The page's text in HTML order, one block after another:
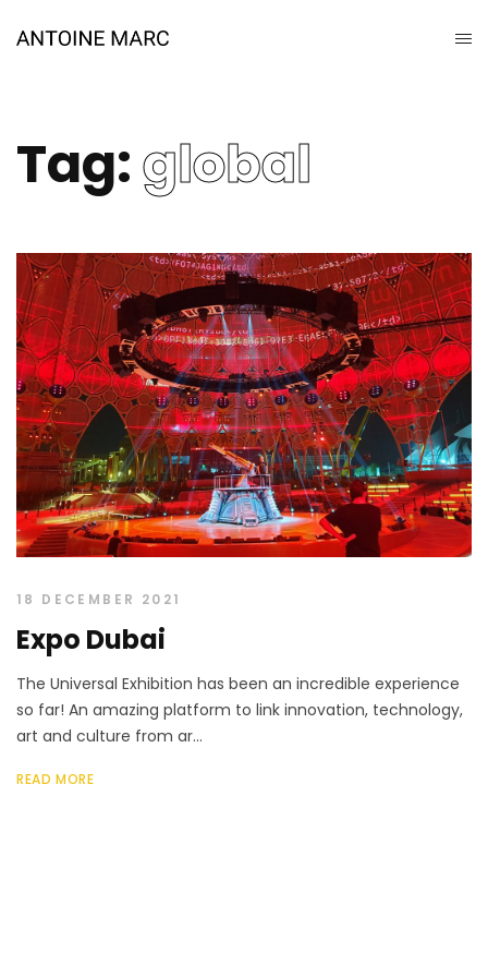
Tag:global
18 DECEMBER 2021
Expo Dubai
The Universal Exhibition has been an incredible experience
so far! An amazing platform to link innovation, technology,
art and culture from ar...
READ MORE